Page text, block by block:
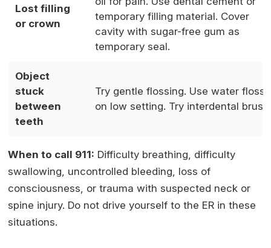
Lost filling
or crown
temporary filling material. Cover
cavity with sugar-free gum as
temporary seal.
Object
stuck
between
teeth
Try gentle flossing. Use water
on low setting. Try interdental brush.
When to call 911: Difficulty breathing, difficulty
swallowing, uncontrolled bleeding, loss of
consciousness, or trauma with suspected neck or
spine injury. Do not drive yourself to the ER in these
situations.